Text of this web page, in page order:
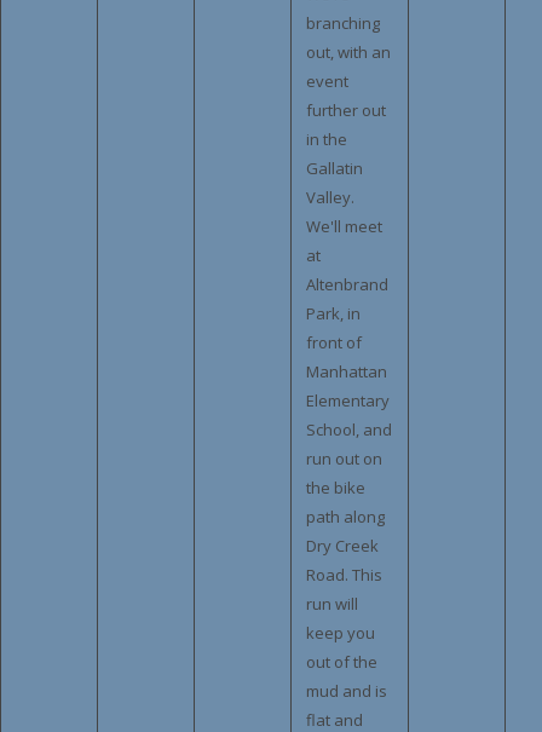
branching
out, with an
event
further out
in the
Gallatin
Valley.
We'll meet
at
Altenbrand
Park, in
front of
Manhattan
Elementary
School, and
run out on
the bike
path along
Dry Creek
Road. This
run will
keep you
out of the
mud and is
flat and